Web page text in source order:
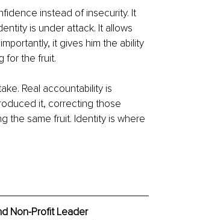
instead of insecurity. It
is under attack. It allows
it gives him the ability
for the fruit.
Real accountability is
it, correcting those
the same fruit. Identity is where
Non-Profit Leader